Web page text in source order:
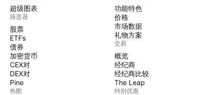
超级图表
筛选器
股票
ETFs
债券
加密货币
CEX对
DEX对
Pine
热图
功能特色
价格
市场数据
礼物方案
交易
概览
经纪商
经纪商比较
The Leap
特别优惠